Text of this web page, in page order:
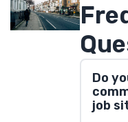
Do
job